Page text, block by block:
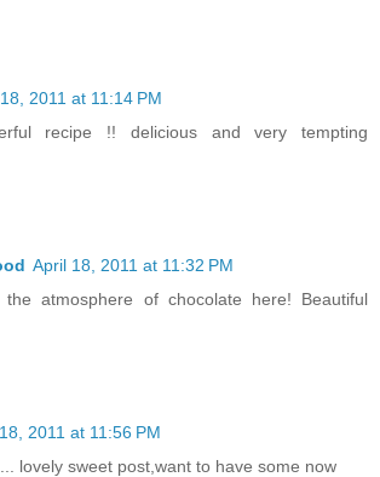
2011 at 11:14 PM
recipe !! delicious and very tempting
April 18, 2011 at 11:32 PM
the atmosphere of chocolate here! Beautiful
2011 at 11:56 PM
lovely sweet post,want to have some now